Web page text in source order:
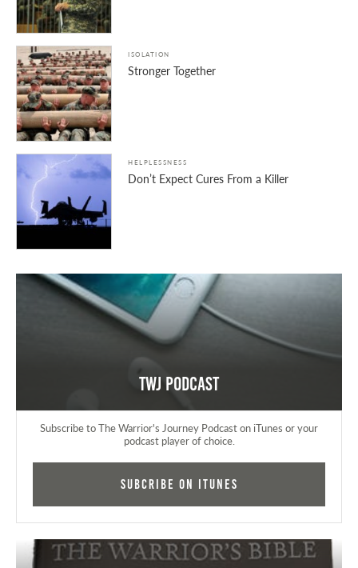
ISOLATION
Stronger Together
HELPLESSNESS
Don’t Expect Cures From a Killer
TWJ Podcast
Subscribe to The Warrior's Journey Podcast on iTunes or your
podcast player of choice.
Subcribe on iTunes